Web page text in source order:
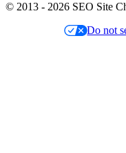
© 2013 - 2026 SEO Site
Do not